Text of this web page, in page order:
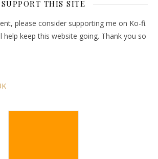
SUPPORT THIS SITE
please consider supporting me on Ko-fi.
help keep this website going. Thank you so